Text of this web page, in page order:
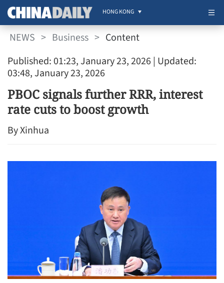
HONG KONG
NEWS > Business > Content
Published: 01:23, January 23, 2026 | Updated:
03:48, January 23, 2026
PBOC signals further RRR, interest
rate cuts to boost growth
By Xinhua